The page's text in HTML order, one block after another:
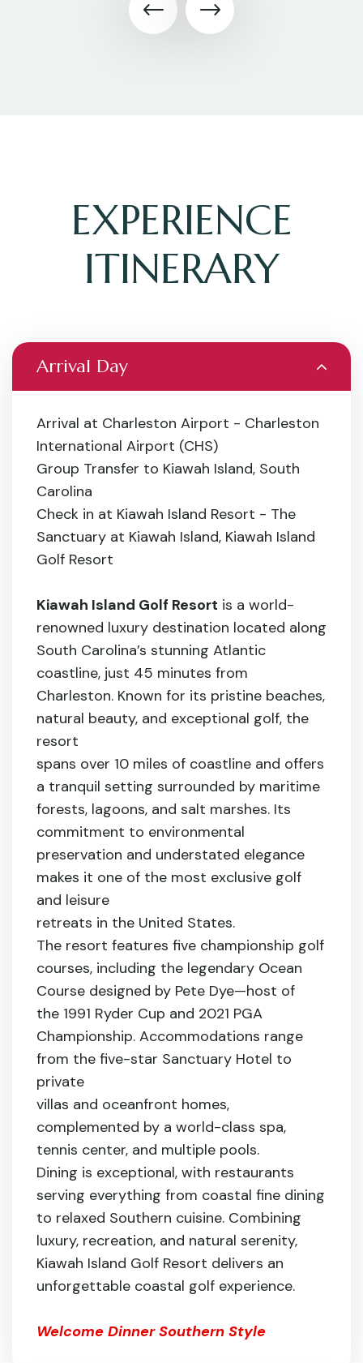
EXPERIENCE
ITINERARY
Arrival Day
Arrival at Charleston Airport - Charleston
International Airport (CHS)
Group Transfer to Kiawah Island, South
Carolina
Check in at Kiawah Island Resort - The
Sanctuary at Kiawah Island, Kiawah Island
Golf Resort
Kiawah Island Golf Resort is a world-
renowned luxury destination located along
South Carolina’s stunning Atlantic
coastline, just 45 minutes from
Charleston. Known for its pristine beaches,
natural beauty, and exceptional golf, the
resort
spans over 10 miles of coastline and offers
a tranquil setting surrounded by maritime
forests, lagoons, and salt marshes. Its
commitment to environmental
preservation and understated elegance
makes it one of the most exclusive golf
and leisure
retreats in the United States.
The resort features five championship golf
courses, including the legendary Ocean
Course designed by Pete Dye—host of
the 1991 Ryder Cup and 2021 PGA
Championship. Accommodations range
from the five-star Sanctuary Hotel to
private
villas and oceanfront homes,
complemented by a world-class spa,
tennis center, and multiple pools.
Dining is exceptional, with restaurants
serving everything from coastal fine dining
to relaxed Southern cuisine. Combining
luxury, recreation, and natural serenity,
Kiawah Island Golf Resort delivers an
unforgettable coastal golf experience.
Welcome Dinner Southern Style